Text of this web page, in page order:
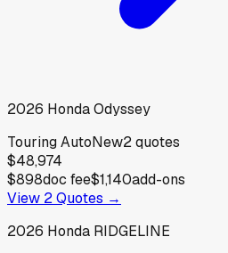
2026 HondaOdyssey
Touring AutoNew2quotes
$48,974
$898doc fee$1,140add-ons
View 2Quotes →
2026 Honda RIDGELINE